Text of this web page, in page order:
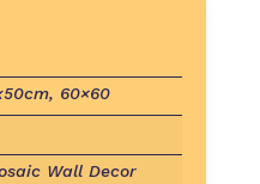
60×60
Wall Decor